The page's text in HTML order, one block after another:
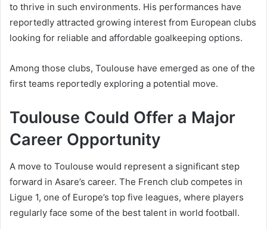
to thrive in such environments. His performances have
reportedly attracted growing interest from European clubs
looking for reliable and affordable goalkeeping options.
Among those clubs, Toulouse have emerged as one of the
first teams reportedly exploring a potential move.
Toulouse Could Offer a Major
Career Opportunity
A move to Toulouse would represent a significant step
forward in Asare’s career. The French club competes in
Ligue 1, one of Europe’s top five leagues, where players
regularly face some of the best talent in world football.